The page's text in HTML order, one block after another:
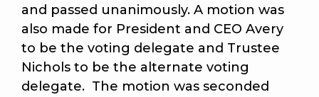
and passed unanimously. A motion was
also made for President and CEO Avery
to be the voting delegate and Trustee
Nichols to be the alternate voting
delegate. The motion was seconded